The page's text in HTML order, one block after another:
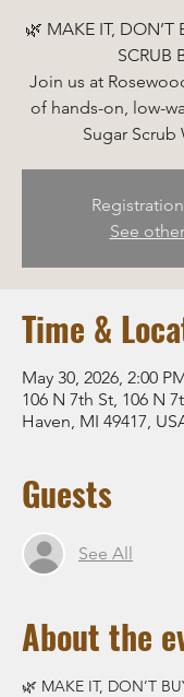
🌿 MAKE IT, DON’T
SCRUB
Join us at
of hands-on, low-
Sugar Scrub
See
Time &
May 30, 2026, 2:00
106 N 7th St, 106 N
Haven, MI 49417,
Guests
See All
About the
🌿 MAKE IT, DON’T